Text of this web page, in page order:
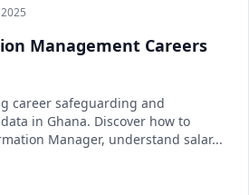
Management Careers
career safeguarding and
in Ghana. Discover how to
Manager, understand salar...